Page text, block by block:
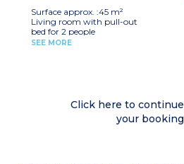
electric hotplate, hood)
Bathroom or shower with
toilet
Terrace, separated by a low
Surface approx. :45 m²
Living room with pull-out
bed for 2 people
Bedroom with double bed
(fridge, dishwasher, multi-
function microwave,
electric hob, extractor
SEE MORE
Click here to continue
your booking